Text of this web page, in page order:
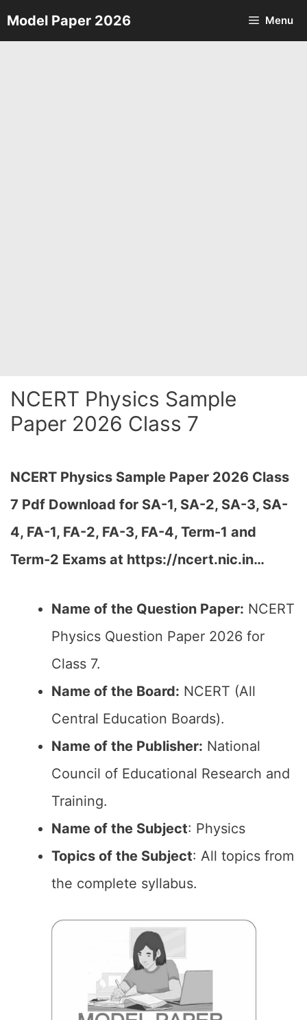
Skip
to
Model Paper 2026 Menu
NCERT Physics Sample
Paper 2026 Class 7
NCERT Physics Sample Paper 2026 Class
7 Pdf Download for SA-1, SA-2, SA-3, SA-
4, FA-1, FA-2, FA-3, FA-4, Term-1 and
Term-2 Exams at https://ncert.nic.in…
Name of the Question Paper: NCERT
Physics Question Paper 2026 for
Class 7.
Name of the Board: NCERT (All
Central Education Boards).
Name of the Publisher: National
Council of Educational Research and
Training.
Name of the Subject: Physics
Topics of the Subject: All topics from
the complete syllabus.